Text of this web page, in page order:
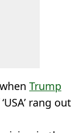
Trump
rang out